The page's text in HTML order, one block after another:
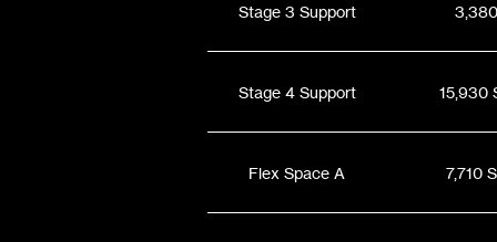
Stage 3 Support 3,380
Stage 4 Support 15,930
Flex Space A 7,710